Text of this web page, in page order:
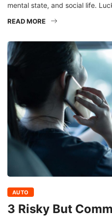
mental state, and social life.
READ MORE
AUTO
3 Risky But